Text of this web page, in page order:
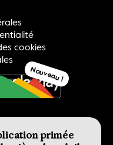
cookies
OBTENEZ-LENouveau !
primée